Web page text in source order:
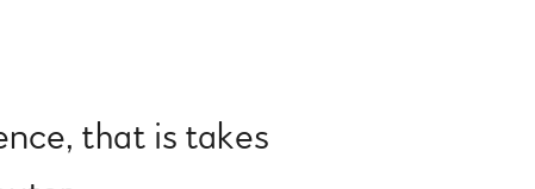
that is takes